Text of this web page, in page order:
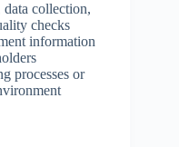
data collection,
checks
information
processes or